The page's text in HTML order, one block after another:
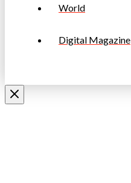
World
Digital Magazine